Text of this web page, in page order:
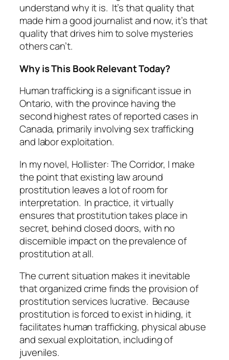
understand why it is. It’s that quality that
made him a good journalist and now, it’s that
quality that drives him to solve mysteries
others can’t.
Why is This Book Relevant Today?
Human trafficking is a significant issue in
Ontario, with the province having the
second highest rates of reported cases in
Canada, primarily involving sex trafficking
and labor exploitation.
In my novel, Hollister: The Corridor, I make
the point that existing law around
prostitution leaves a lot of room for
interpretation. In practice, it virtually
ensures that prostitution takes place in
secret, behind closed doors, with no
discernible impact on the prevalence of
prostitution at all.
The current situation makes it inevitable
that organized crime finds the provision of
prostitution services lucrative. Because
prostitution is forced to exist in hiding, it
facilitates human trafficking, physical abuse
and sexual exploitation, including of
juveniles.